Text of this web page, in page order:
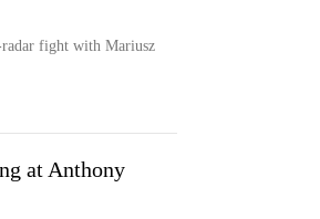
fight with Mariusz
at Anthony